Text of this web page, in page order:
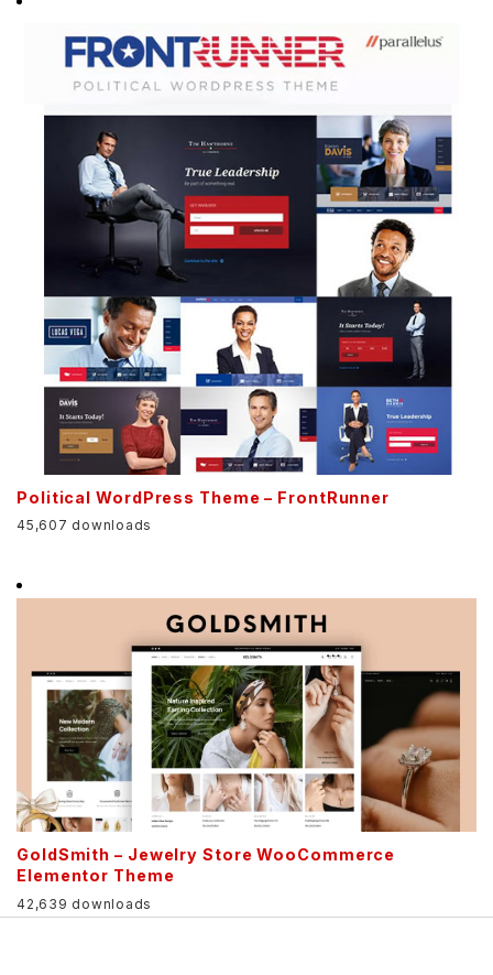
Political WordPress Theme – FrontRunner
45,607 downloads
GoldSmith – Jewelry Store WooCommerce
Elementor Theme
42,639 downloads